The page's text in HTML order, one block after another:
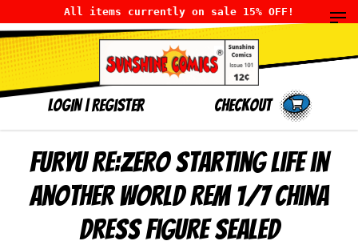
All items currently on sale 15% OFF!
LOGIN|Register Checkout
FuRyu Re:Zero Starting Life in
Another World Rem 1/7 China
Dress Figure SEALED